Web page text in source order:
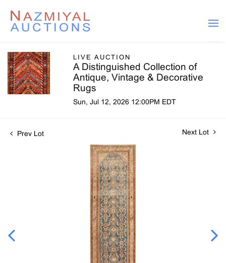
LIVE AUCTION
A Distinguished Collection of
Antique, Vintage & Decorative
Rugs
Sun, Jul 12, 2026 12:00PM EDT
Prev Lot Next Lot